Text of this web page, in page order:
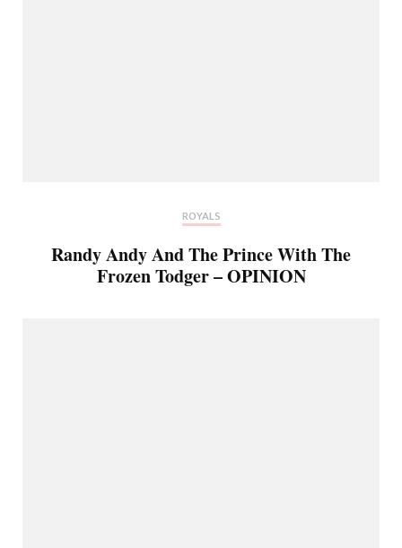
ROYALS
Randy Andy And The Prince With The
Frozen Todger – OPINION